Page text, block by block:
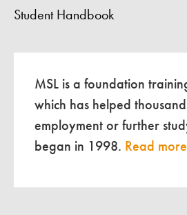
Student Handbook
MSL is a foundation
which has helped
employment or further
began in 1998. Read more